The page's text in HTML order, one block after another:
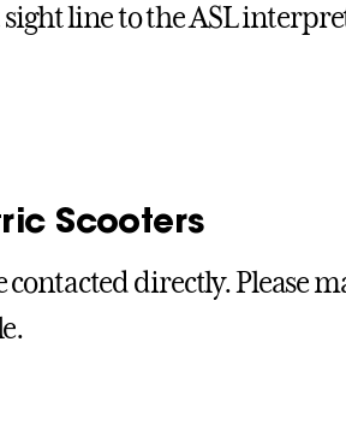
line to the ASL
Scooters
contacted directly. Please